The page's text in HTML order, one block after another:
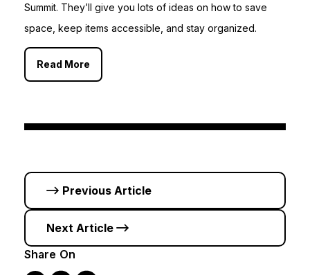
Summit. They’ll give you lots of ideas on how to save
space, keep items accessible, and stay organized.
Read More
Previous Article
Next Article
Share On